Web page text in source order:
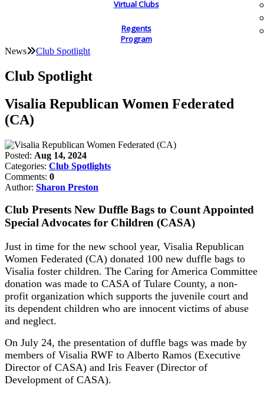
Virtual Clubs
Regents
Program
News Club Spotlight
Club Spotlight
Visalia Republican Women Federated
(CA)
Posted: Aug 14, 2024
Categories: Club Spotlights
Comments: 0
Author: Sharon Preston
Club Presents New Duffle Bags to Count Appointed
Special Advocates for Children (CASA)
Just in time for the new school year, Visalia Republican
Women Federated (CA) donated 100 new duffle bags to
Visalia foster children. The Caring for America Committee
donation was made to CASA of Tulare County, a non-
profit organization which supports the juvenile court and
its dependent children who are innocent victims of abuse
and neglect.
On July 24, the presentation of duffle bags was made by
members of Visalia RWF to Alberto Ramos (Executive
Director of CASA) and Iris Feaver (Director of
Development of CASA).